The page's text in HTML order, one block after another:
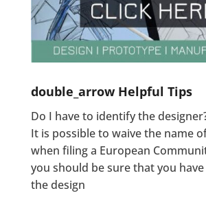
double_arrowHelpful Tips
Do I have to identify the
It is possible to waive the name
when filing a European
you should be sure that you
the design